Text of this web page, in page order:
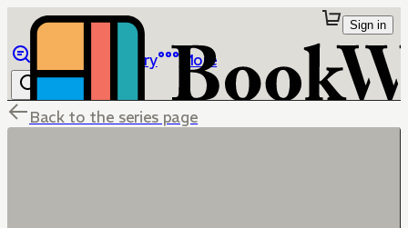
Library More
Sign in
Back to the series page